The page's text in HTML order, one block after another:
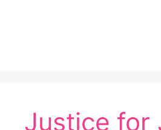
Justice for